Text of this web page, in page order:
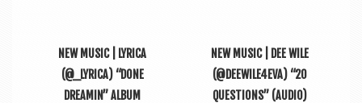
NEW MUSIC | LYRICA
(@_LYRICA) “DONE
DREAMIN” ALBUM
NEW MUSIC | DEE WILE
(@DEEWILE4EVA) “20
QUESTIONS” (AUDIO)